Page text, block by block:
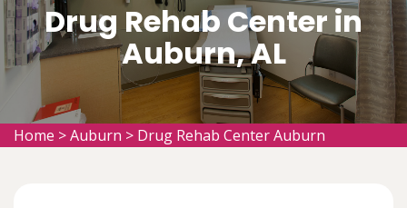
Drug Rehab Center in
Auburn, AL
Home >Auburn > Drug Rehab Center Auburn